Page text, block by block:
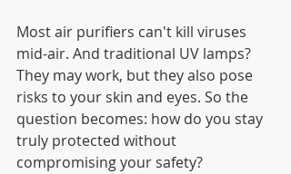
Most air purifiers can't kill viruses
mid-air. And traditional UV lamps?
They may work, but they also pose
risks to your skin and eyes. So the
question becomes: how do you stay
truly protected without
compromising your safety?